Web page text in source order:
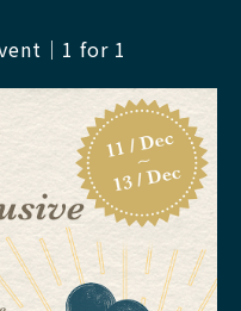
｜1 for 1